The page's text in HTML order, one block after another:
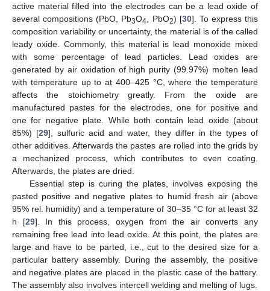
active material filled into the electrodes can be a lead oxide of
several compositions (PbO, Pb3O4 , PbO2) [30]. To express this
composition variability or uncertainty, the material is of the called
leady oxide. Commonly, this material is lead monoxide mixed
with some percentage of lead particles. Lead oxides are
generated by air oxidation of high purity (99.97%) molten lead
with temperature up to at 400–425 °C, where the temperature
affects the stoichiometry greatly. From the oxide are
manufactured pastes for the electrodes, one for positive and
one for negative plate. While both contain lead oxide (about
85%) [29], sulfuric acid and water, they differ in the types of
other additives. Afterwards the pastes are rolled into the grids by
a mechanized process, which contributes to even coating.
Afterwards, the plates are dried.
Essential step is curing the plates, involves exposing the
pasted positive and negative plates to humid fresh air (above
95% rel. humidity) and a temperature of 30–35 °C for at least 32
h [29]. In this process, oxygen from the air converts any
remaining free lead into lead oxide. At this point, the plates are
large and have to be parted, i.e., cut to the desired size for a
particular battery assembly. During the assembly, the positive
and negative plates are placed in the plastic case of the battery.
The assembly also involves intercell welding and melting of lugs.